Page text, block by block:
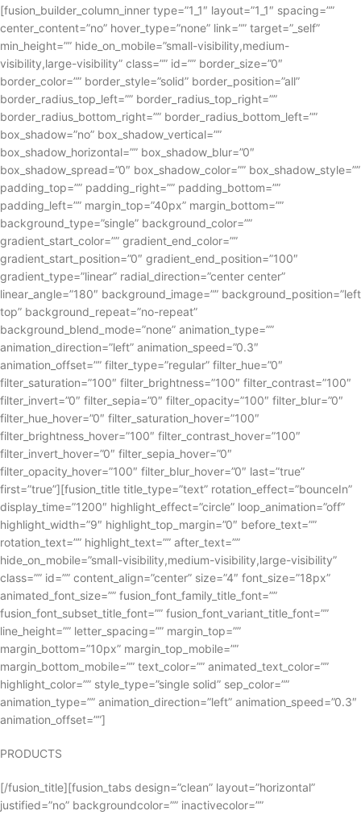
[fusion_builder_column_inner type=”1_1″ layout=”1_1″ spacing=””
center_content=”no” hover_type=”none” link=”” target=”_self”
min_height=”” hide_on_mobile=”small-visibility,medium-
visibility,large-visibility” class=”” id=”” border_size=”0″
border_color=”” border_style=”solid” border_position=”all”
border_radius_top_left=”” border_radius_top_right=””
border_radius_bottom_right=”” border_radius_bottom_left=””
box_shadow=”no” box_shadow_vertical=””
box_shadow_horizontal=”” box_shadow_blur=”0″
box_shadow_spread=”0″ box_shadow_color=”” box_shadow_style=””
padding_top=”” padding_right=”” padding_bottom=””
padding_left=”” margin_top=”40px” margin_bottom=””
background_type=”single” background_color=””
gradient_start_color=”” gradient_end_color=””
gradient_start_position=”0″ gradient_end_position=”100″
gradient_type=”linear” radial_direction=”center center”
linear_angle=”180″ background_image=”” background_position=”left
top” background_repeat=”no-repeat”
background_blend_mode=”none” animation_type=””
animation_direction=”left” animation_speed=”0.3″
animation_offset=”” filter_type=”regular” filter_hue=”0″
filter_saturation=”100″ filter_brightness=”100″ filter_contrast=”100″
filter_invert=”0″ filter_sepia=”0″ filter_opacity=”100″ filter_blur=”0″
filter_hue_hover=”0″ filter_saturation_hover=”100″
filter_brightness_hover=”100″ filter_contrast_hover=”100″
filter_invert_hover=”0″ filter_sepia_hover=”0″
filter_opacity_hover=”100″ filter_blur_hover=”0″ last=”true”
first=”true”][fusion_title title_type=”text” rotation_effect=”bounceIn”
display_time=”1200″ highlight_effect=”circle” loop_animation=”off”
highlight_width=”9″ highlight_top_margin=”0″ before_text=””
rotation_text=”” highlight_text=”” after_text=””
hide_on_mobile=”small-visibility,medium-visibility,large-visibility”
class=”” id=”” content_align=”center” size=”4″ font_size=”18px”
animated_font_size=”” fusion_font_family_title_font=””
fusion_font_subset_title_font=”” fusion_font_variant_title_font=””
line_height=”” letter_spacing=”” margin_top=””
margin_bottom=”10px” margin_top_mobile=””
margin_bottom_mobile=”” text_color=”” animated_text_color=””
highlight_color=”” style_type=”single solid” sep_color=””
animation_type=”” animation_direction=”left” animation_speed=”0.3″
animation_offset=””]
PRODUCTS
[/fusion_title][fusion_tabs design=”clean” layout=”horizontal”
justified=”no” backgroundcolor=”” inactivecolor=””